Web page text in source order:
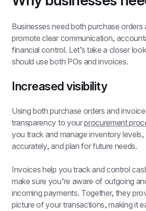
Businesses need both purchase
financial control. Let’s take a closer
should use both POs and invoices.
Increased visibility
Using both purchase orders and
transparency to your procurement
you track and manage inventory levels,
accurately, and plan for future needs.
Invoices help you track and control
make sure you’re aware of outgoing
incoming payments. Together, they
picture of your transactions, making it